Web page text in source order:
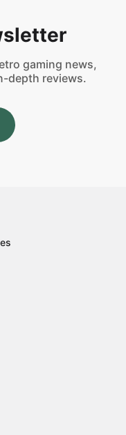
gaming news,
depth reviews.